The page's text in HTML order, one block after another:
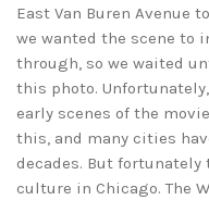
East Van Buren Avenue
we wanted the scene to
through, so we waited
this photo.
early scenes of the
this, and many cities
decades. But
culture in Chicago. The